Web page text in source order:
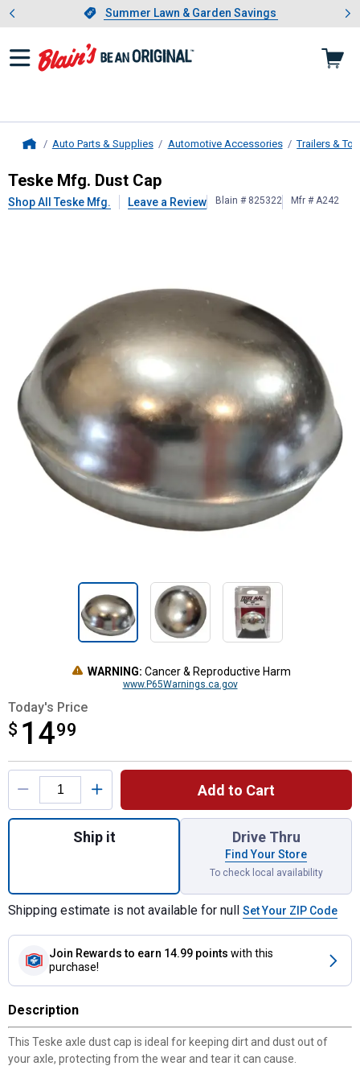
Slide 1 of 4.Summer Lawn & Garden Savings
Summer Lawn & Garden Savings
Showing slide 1 of 4: Summer
Auto Parts & Supplies Automotive Accessories Trailers &
Teske Mfg.Dust Cap
Teske Mfg. Dust Cap
Shop All Teske Mfg. Leave a Review Blain # 825322 Mfr # A242
WARNING: Cancer & Reproductive Harm
www.P65Warnings.ca.gov
Today's Price
$ 1499
$14.99
Product Options
Add to Cart
Quantity: 1, Dust Cap for shipping
Ship it Drive Thru
Find Your Store
To check local availability
Shipping estimate is not available for null Set Your ZIP Code
Join Rewards to earn 14.99 points with this
purchase!
Description
This Teske axle dust cap is ideal for keeping dirt and dust out of
your axle, protecting from the wear and tear it can cause.